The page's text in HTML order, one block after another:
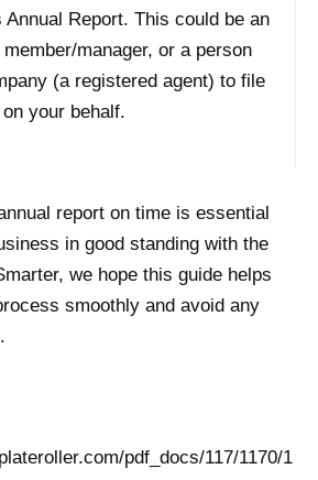
Report. This could be an
manager, or a person
(a registered agent) to file
your behalf.
report on time is essential
in good standing with the
we hope this guide helps
smoothly and avoid any
pdf_docs/117/1170/1